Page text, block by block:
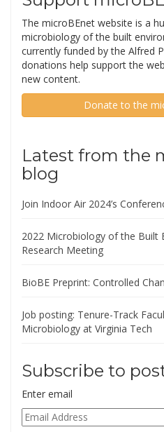
The microBEnet website is a
microbiology of the built
currently funded by the Alfred
donations help support the
new content.
Donate to the
Latest from the
blog
Join Indoor Air 2024’s
2022 Microbiology of the Built
Research Meeting
BioBE Preprint: Controlled
Job posting: Tenure-Track
Microbiology at Virginia Tech
Subscribe to
Enter email
Email
Address